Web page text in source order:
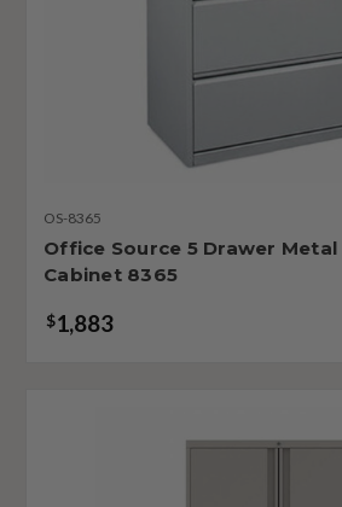
OS-8365
Office Source 5 Drawer
Cabinet 8365
$1,883